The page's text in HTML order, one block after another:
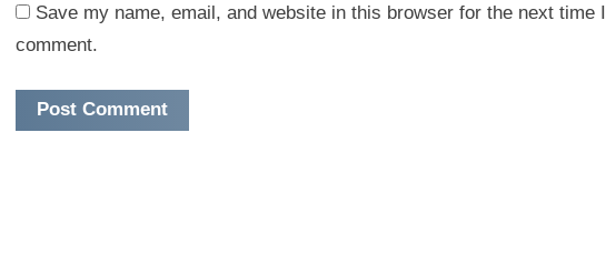
Save my name, email, and website in this browser for the next time I
comment.